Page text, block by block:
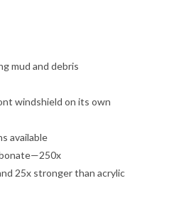
mud and debris
windshield on its own
available
25x stronger than acrylic